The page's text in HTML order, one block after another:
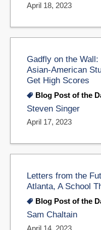
April 18, 2023
Gadfly on the
Asian-American
Get High Scores
Blog Post of the
Steven Singer
April 17, 2023
Letters from the
Atlanta, A School
Blog Post of the
Sam Chaltain
April 14, 2023